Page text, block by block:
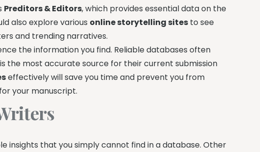
Preditors & Editors, which provides essential data on the
also explore various online storytelling sites to see
and trending narratives.
the information you find. Reliable databases often
the most accurate source for their current submission
effectively will save you time and prevent you from
your manuscript.
insights that you simply cannot find in a database. Other